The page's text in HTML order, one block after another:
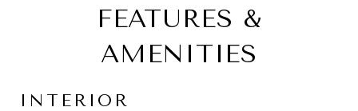
FEATURES &
AMENITIES
INTERIOR